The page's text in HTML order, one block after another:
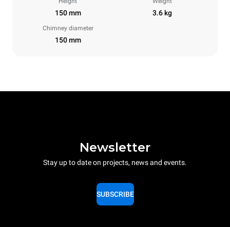
150 mm 3.6 kg
Chimney diameter
150 mm
Newsletter
Stay up to date on projects, news and events.
SUBSCRIBE